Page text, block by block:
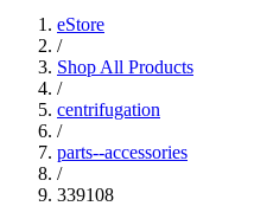
eStore
/
Shop All Products
/
centrifugation
/
parts--accessories
/
339108